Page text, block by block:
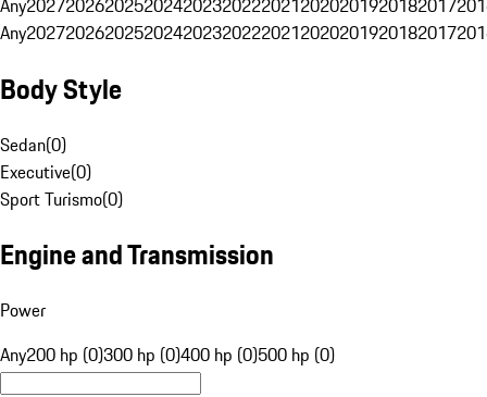
Any20272026202520242023202220212020201920182017
Body Style
Sedan(0)
Executive(0)
Sport Turismo(0)
Engine and Transmission
Power
Any200 hp (0)300 hp (0)400 hp (0)500 hp (0)